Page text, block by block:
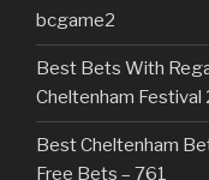
bcgame2
Best Bets With
Cheltenham
Best Cheltenham
Free Bets – 761